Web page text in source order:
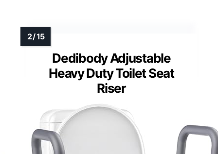
Dedibody Adjustable
Heavy Duty Toilet Seat
Riser